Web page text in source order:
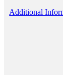
Additional